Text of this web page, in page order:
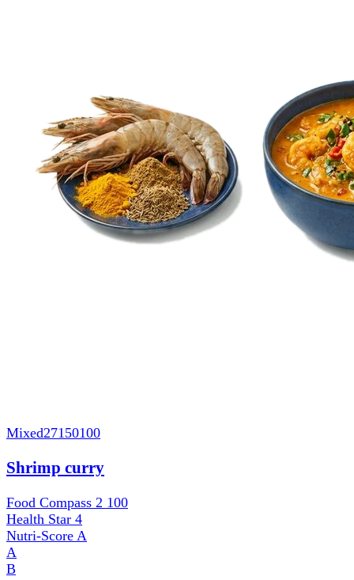
Mixed27150100
Shrimp curry
Food Compass 2 100
Health Star 4
Nutri-Score A
A
B